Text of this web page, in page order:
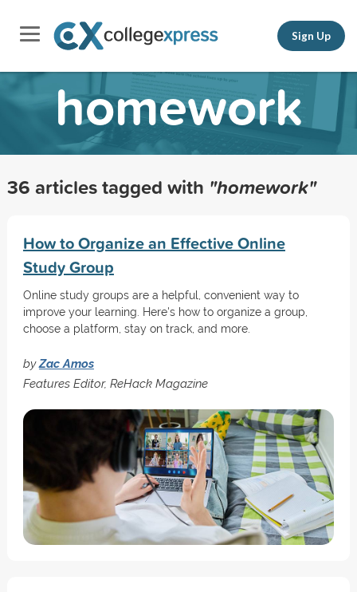
Sign Up
homework
36 articles tagged with "homework"
How to Organize an Effective Online
Study Group
Online study groups are a helpful, convenient way to
improve your learning. Here's how to organize a group,
choose a platform, stay on track, and more.
byZac Amos
Features Editor, ReHack Magazine